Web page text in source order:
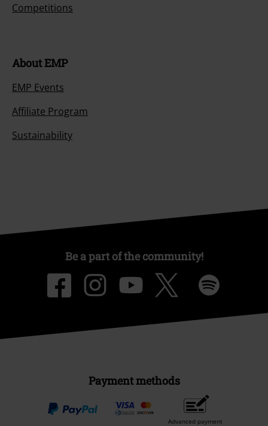
Competitions
About EMP
EMP Events
Affiliate Program
Sustainability
Be a part of the community!
Payment methods
Advanced payment